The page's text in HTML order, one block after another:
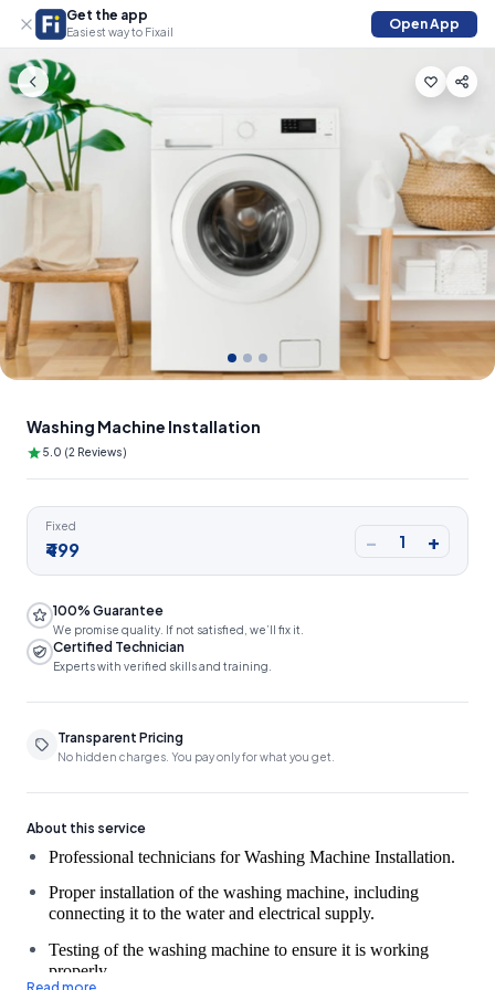
Get the app
Easiest way to Fixail
Open App
Slide 1 of 3
Washing Machine Installation
5.0 (2 Reviews)
Fixed
₹499 − 1 +
100% Guarantee
We promise quality. If not satisfied, we’ll fix it.
Certified Technician
Experts with verified skills and training.
Transparent Pricing
No hidden charges. You pay only for what you get.
About this service
Proper installation of the washing machine, including
connecting it to the water and electrical supply.
Testing of the washing machine to ensure it is working
properly.